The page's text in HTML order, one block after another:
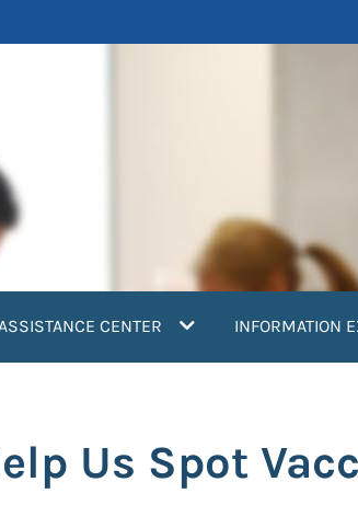
CENTER INFORMATION
Us Spot